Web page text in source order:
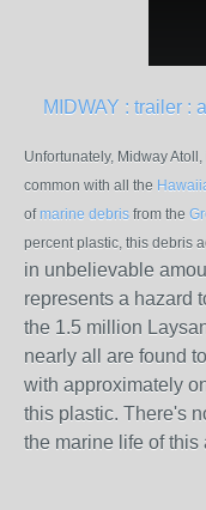
MIDWAY : trailer :
Unfortunately, Midway Atoll,
common with all the
of marine debris from the
percent plastic, this debris
in unbelievable
represents a hazard
the 1.5 million
nearly all are found
with approximately
this plastic. There's
the marine life of this